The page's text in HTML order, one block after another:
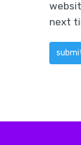
next